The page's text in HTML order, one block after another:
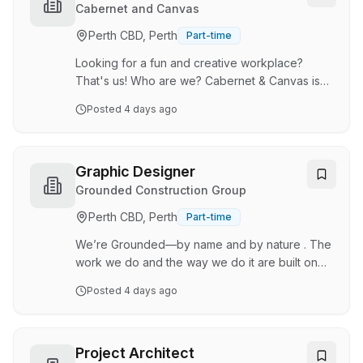
sectors, delivering everything from vehicle
digital marketing assets. We combine quality
craftsmanship with creative design and digita…
Cabernet and Canvas
Perth CBD, Perth
Part-time
Looking for a fun and creative workplace?
That's us! Who are we? Cabernet & Canvas is
and supportive classes for beginners. Cabernet
and family. With a studio base in Myaree, but
event opportunities all across Perth, it's an
Description: Our painting instructors lead our
Paint & Sip classes by providing step-b…
Posted 4 days ago
Graphic Designer
Grounded Construction Group
Perth CBD, Perth
Part-time
We’re Grounded—by name and by nature . The
work we do and the way we do it are built on
genuine care for our people. We take on
Our specialty? Infrastructure for remote mining
Posted 4 days ago
Project Architect